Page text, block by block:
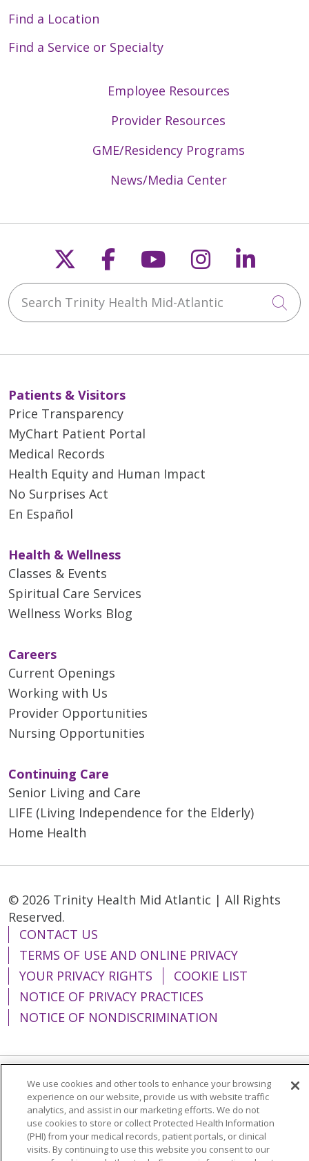
Find a Location
Find a Service or Specialty
Employee Resources
Provider Resources
GME/Residency Programs
News/Media Center
Follow us on X
Follow us on
Follow us on
Follow us
Search Trinity Health Mid-Atlantic
Patients & Visitors
Price Transparency
MyChart Patient Portal
Medical Records
Health Equity and Human Impact
No Surprises Act
En Español
Health & Wellness
Classes & Events
Spiritual Care Services
Wellness Works Blog
Careers
Current Openings
Working with Us
Provider Opportunities
Nursing Opportunities
Continuing Care
Senior Living and Care
LIFE (Living Independence for the Elderly)
Home Health
© 2026 Trinity Health Mid Atlantic | All Rights
Reserved.
CONTACT US
TERMS OF USE AND ONLINE PRIVACY
YOUR PRIVACY RIGHTS
COOKIE LIST
NOTICE OF PRIVACY PRACTICES
NOTICE OF NONDISCRIMINATION
Language Assistance: English
Español
简体中文
Tiếng Việt Русский
한국어
Italiano
العربية Français Deutsch
ગુજરાતી
We use cookies and other tools to enhance your browsing
experience on our website, provide us with website traffic
analytics, and assist in our marketing efforts. We do not
use cookies to store or collect Protected Health Information
(PHI) from your medical records, patient portals, or clinical
visits. By continuing to use this website you consent to our